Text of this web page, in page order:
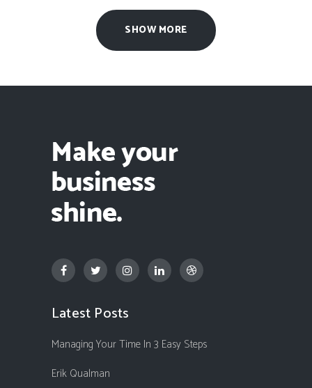
SHOW MORE
Latest Posts
Managing Your Time In 3 Easy Steps
Erik Qualman